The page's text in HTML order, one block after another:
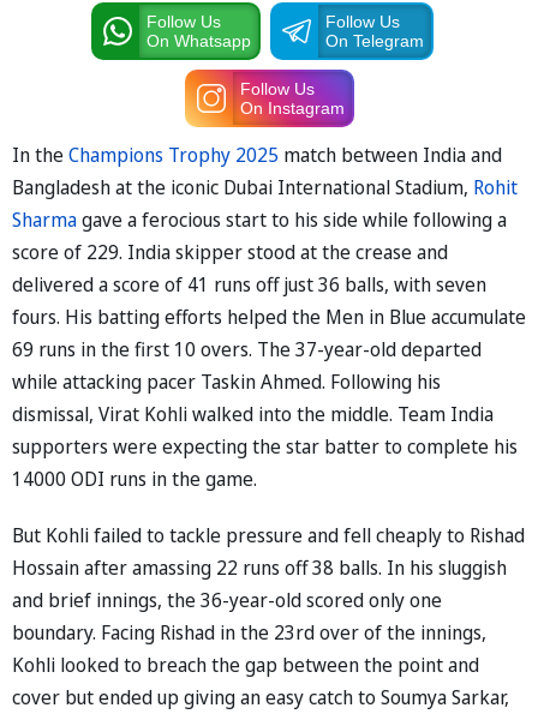
Follow Us
On Whatsapp
Follow Us
On Telegram
Follow Us
On Instagram
In theChampions Trophy 2025 match between India and
Bangladesh at the iconic Dubai International Stadium, Rohit
Sharmagave a ferocious start to his side while following a
score of 229. India skipper stood at the crease and
delivered a score of 41 runs off just 36 balls, with seven
fours. His batting efforts helped the Men in Blue accumulate
69 runs in the first 10 overs. The 37-year-old departed
while attacking pacer Taskin Ahmed. Following his
dismissal, Virat Kohli walked into the middle. Team India
supporters were expecting the star batter to complete his
14000 ODI runs in the game.
But Kohli failed to tackle pressure and fell cheaply to Rishad
Hossain after amassing 22 runs off 38 balls. In his sluggish
and brief innings, the 36-year-old scored only one
boundary. Facing Rishad in the 23rd over of the innings,
Kohli looked to breach the gap between the point and
cover but ended up giving an easy catch to Soumya Sarkar,